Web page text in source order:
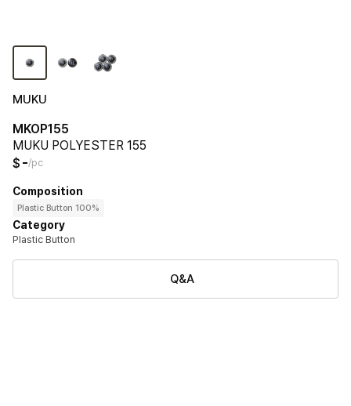
MUKU
MKOP155
MUKU POLYESTER 155
$ -/pc
Composition
Plastic Button 100%
Category
Plastic Button
Q&A